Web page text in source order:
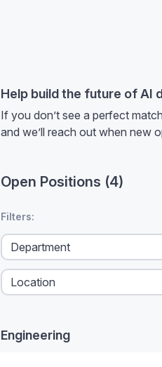
Help build the future of AI
If you don’t see a perfect
and we’ll reach out when new
Open Positions (4)
Filters:
Engineering